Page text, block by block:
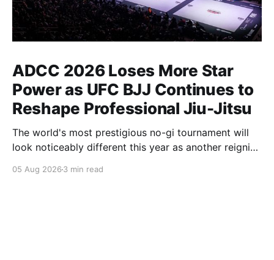
ADCC 2026 Loses More Star
Power as UFC BJJ Continues to
Reshape Professional Jiu-Jitsu
The world's most prestigious no-gi tournament will
look noticeably different this year as another reigning
landscape of professional jiu-jitsu shifted again today
05 Aug 2026 3 min read